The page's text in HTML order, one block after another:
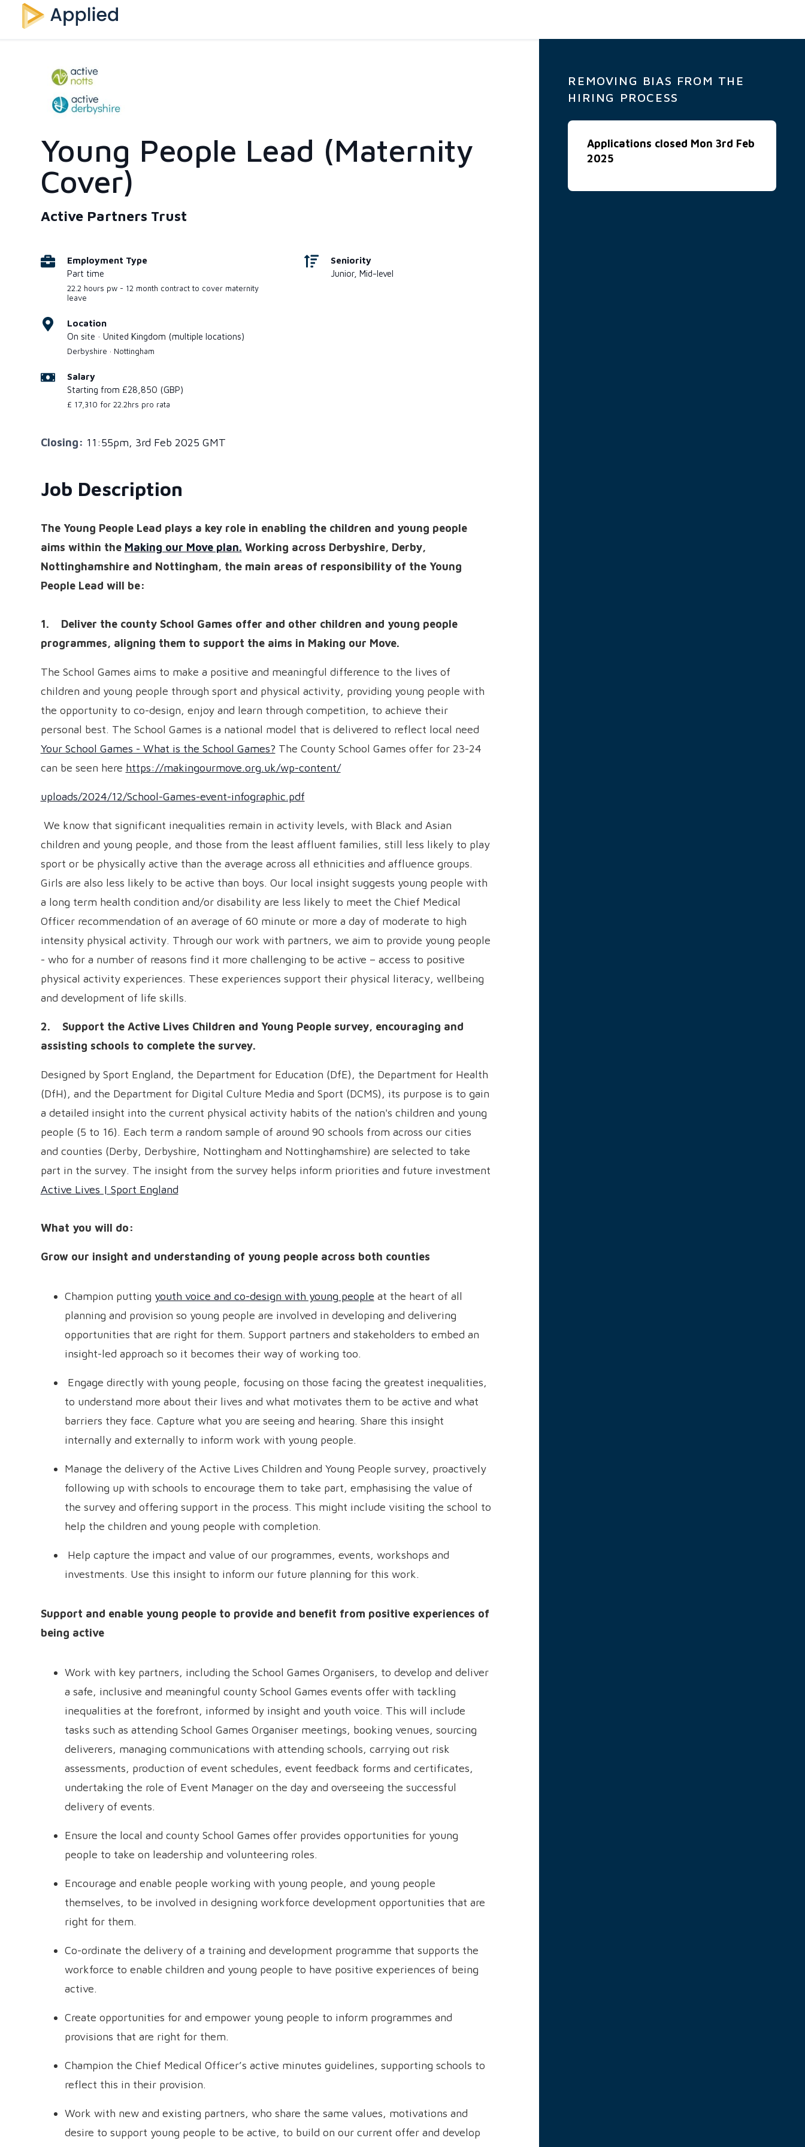
Young People Lead (Maternity
Cover)
Active Partners Trust
Employment Type
Part time
22.2 hours pw - 12 month contract to cover maternity
leave
Location
On site · United Kingdom (multiple locations)
Derbyshire · Nottingham
Salary
Starting from £28,850 (GBP)
£ 17,310 for 22.2hrs pro rata
Seniority
Junior, Mid-level
Closing: 11:55pm, 3rd Feb 2025 GMT
Job Description
The Young People Lead plays a key role in enabling the children and young people
aims within the Making our Move plan. Working across Derbyshire, Derby,
Nottinghamshire and Nottingham, the main areas of responsibility of the Young
People Lead will be:
1. Deliver the county School Games offer and other children and young people
programmes, aligning them to support the aims in Making our Move.
The School Games aims to make a positive and meaningful difference to the lives of
children and young people through sport and physical activity, providing young people with
the opportunity to co-design, enjoy and learn through competition, to achieve their
personal best. The School Games is a national model that is delivered to reflect local need
Your School Games - What is the School Games? The County School Games offer for 23-24
can be seen here https://makingourmove.org.uk/wp-content/
uploads/2024/12/School-Games-event-infographic.pdf
We know that significant inequalities remain in activity levels, with Black and Asian
children and young people, and those from the least affluent families, still less likely to play
sport or be physically active than the average across all ethnicities and affluence groups.
Girls are also less likely to be active than boys. Our local insight suggests young people with
a long term health condition and/or disability are less likely to meet the Chief Medical
Officer recommendation of an average of 60 minute or more a day of moderate to high
intensity physical activity. Through our work with partners, we aim to provide young people
- who for a number of reasons find it more challenging to be active – access to positive
physical activity experiences. These experiences support their physical literacy, wellbeing
and development of life skills.
2. Support the Active Lives Children and Young People survey, encouraging and
assisting schools to complete the survey.
Designed by Sport England, the Department for Education (DfE), the Department for Health
(DfH), and the Department for Digital Culture Media and Sport (DCMS), its purpose is to gain
a detailed insight into the current physical activity habits of the nation's children and young
people (5 to 16). Each term a random sample of around 90 schools from across our cities
and counties (Derby, Derbyshire, Nottingham and Nottinghamshire) are selected to take
part in the survey. The insight from the survey helps inform priorities and future investment
Active Lives | Sport England
What you will do:
Grow our insight and understanding of young people across both counties
Champion putting youth voice and co-design with young people at the heart of all
planning and provision so young people are involved in developing and delivering
opportunities that are right for them. Support partners and stakeholders to embed an
insight-led approach so it becomes their way of working too.
Engage directly with young people, focusing on those facing the greatest inequalities,
to understand more about their lives and what motivates them to be active and what
barriers they face. Capture what you are seeing and hearing. Share this insight
internally and externally to inform work with young people.
Manage the delivery of the Active Lives Children and Young People survey, proactively
following up with schools to encourage them to take part, emphasising the value of
the survey and offering support in the process. This might include visiting the school to
help the children and young people with completion.
Help capture the impact and value of our programmes, events, workshops and
investments. Use this insight to inform our future planning for this work.
Support and enable young people to provide and benefit from positive experiences of
being active
Work with key partners, including the School Games Organisers, to develop and deliver
a safe, inclusive and meaningful county School Games events offer with tackling
inequalities at the forefront, informed by insight and youth voice. This will include
tasks such as attending School Games Organiser meetings, booking venues, sourcing
deliverers, managing communications with attending schools, carrying out risk
assessments, production of event schedules, event feedback forms and certificates,
undertaking the role of Event Manager on the day and overseeing the successful
delivery of events.
Ensure the local and county School Games offer provides opportunities for young
people to take on leadership and volunteering roles.
Encourage and enable people working with young people, and young people
themselves, to be involved in designing workforce development opportunities that are
right for them.
Co-ordinate the delivery of a training and development programme that supports the
workforce to enable children and young people to have positive experiences of being
active.
Create opportunities for and empower young people to inform programmes and
provisions that are right for them.
Champion the Chief Medical Officer’s active minutes guidelines, supporting schools to
reflect this in their provision.
Work with new and existing partners, who share the same values, motivations and
desire to support young people to be active, to build on our current offer and develop
REMOVING BIAS FROM THE
HIRING PROCESS
Applications closed Mon 3rd Feb
2025